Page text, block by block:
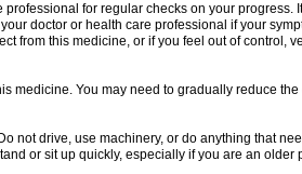
for regular checks on your progress.
doctor or health care professional if your
from this medicine, or if you feel out of control,
medicine. You may need to gradually reduce
not drive, use machinery, or do anything that
or sit up quickly, especially if you are an